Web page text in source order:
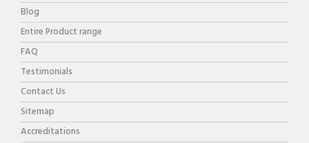
Blog
Entire Product range
FAQ
Testimonials
Contact Us
Sitemap
Accreditations